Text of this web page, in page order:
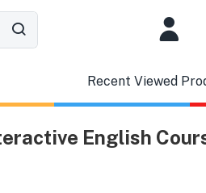
Recent Viewed
English